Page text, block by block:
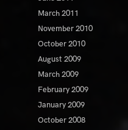
March 2011
November 2010
October 2010
August 2009
March 2009
February 2009
January 2009
October 2008